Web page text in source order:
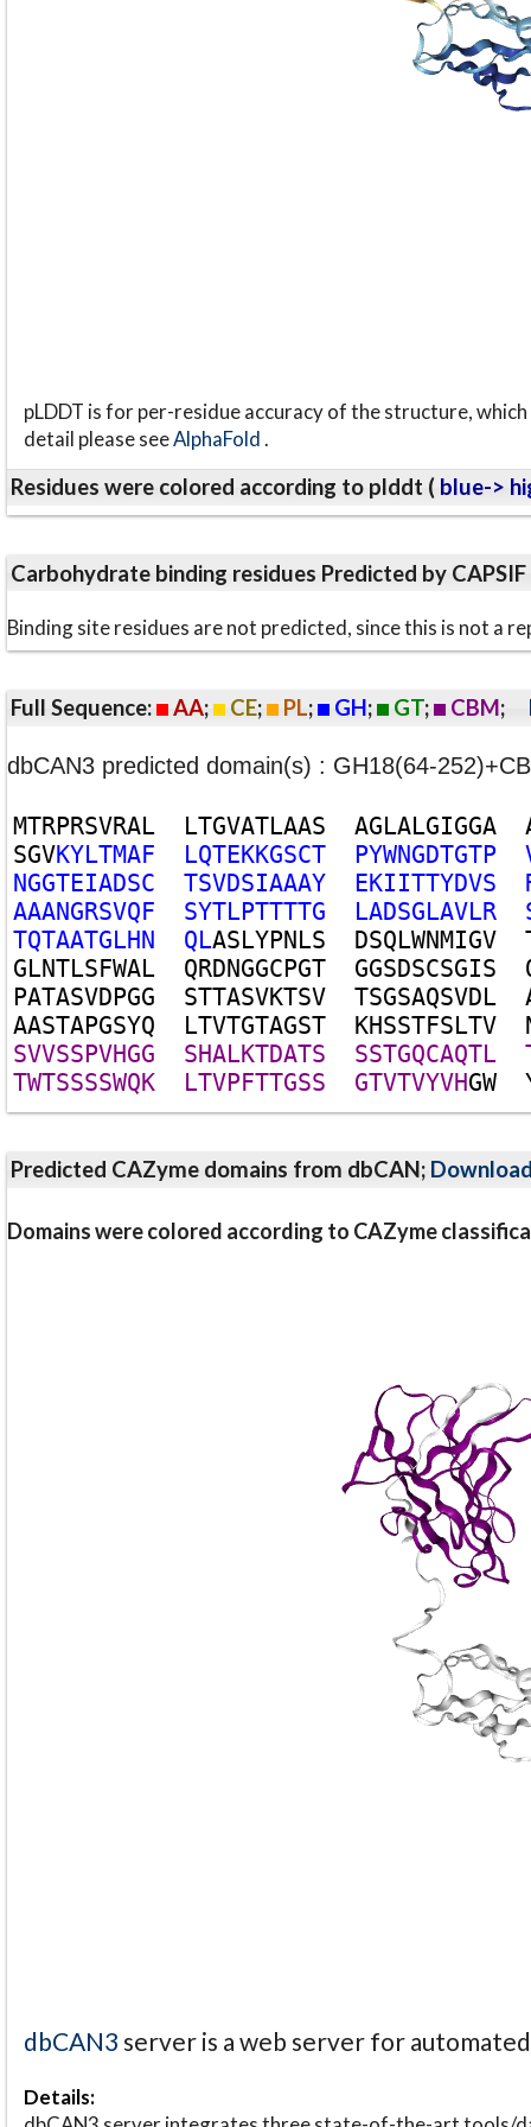
pLDDT is for per-residue accuracy of the structure,
detail please seeAlphaFold.
Residues were colored according to plddt ( blue->
Carbohydrate binding residues Predicted by CAPSIF
Binding site residues are not predicted, since this is not a
Full Sequence: AA; CE; PL; GH; GT; CBM;
dbCAN3 predicted domain(s) : GH18(64-
MTRPRSVRAL LTGVATLAAS AGLALGIGGA
SGVKYLTMAF LQTEKKGSCT PYWNGDTGTP
NGGTEIADSC TSVDSIAAAY EKIITTYDVS
AAANGRSVQF SYTLPTTTTG LADSGLAVLR
TQTAATGLHN QLASLYPNLS DSQLWNMIGV
GLNTLSFWAL QRDNGGCPGT GGSDSCSGIS
PATASVDPGG STTASVKTSV TSGSAQSVDL
AASTAPGSYQ LTVTGTAGST KHSSTFSLTV
SVVSSPVHGG SHALKTDATS SSTGQCAQTL
TWTSSSSWQK LTVPFTTGSS GTVTVYVHGW
Predicted CAZyme domains from dbCAN;
Domains were colored according to CAZyme
dbCAN3 server is a web server for
Details: